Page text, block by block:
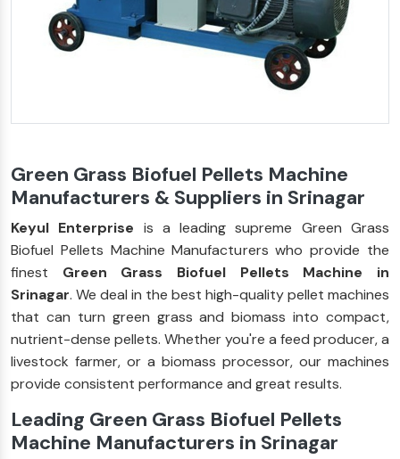
Green Grass Biofuel Pellets Machine
Manufacturers & Suppliers in Srinagar
Keyul Enterprise is a leading supreme Green Grass
Biofuel Pellets Machine Manufacturers who provide the
finest Green Grass Biofuel Pellets Machine in
Srinagar. We deal in the best high-quality pellet machines
that can turn green grass and biomass into compact,
nutrient-dense pellets. Whether you're a feed producer, a
livestock farmer, or a biomass processor, our machines
provide consistent performance and great results.
Leading Green Grass Biofuel Pellets
Machine Manufacturers in Srinagar